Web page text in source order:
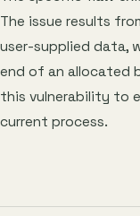
The issue results
user-supplied data,
end of an allocated
this vulnerability to
current process.